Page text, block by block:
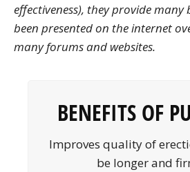
effectiveness), they provide many
been presented on the internet
many forums and websites.
BENEFITS OF
Improves quality of
be longer and